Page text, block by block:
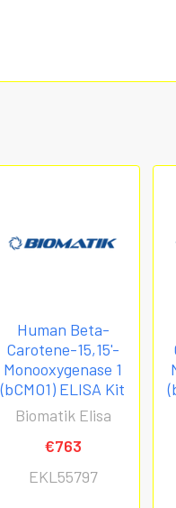
Human Beta-
Carotene-15,15'-
Monooxygenase 1
(bCMO1) ELISA Kit
Biomatik Elisa
€763
EKL55797